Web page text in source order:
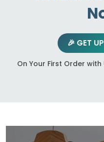
🎉 GET
On Your First Order